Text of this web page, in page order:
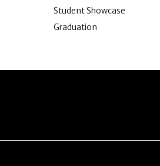
Student Showcase
Graduation